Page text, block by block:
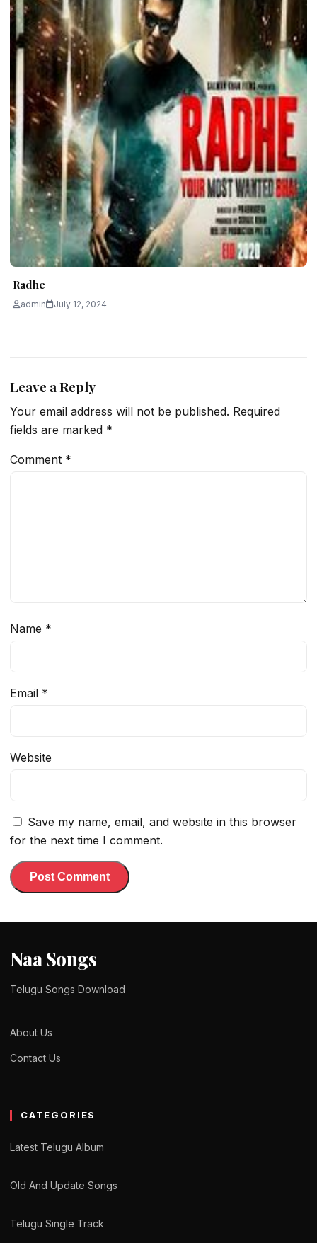
Radhe
admin July 12, 2024
Leave a Reply
Your email address will not be published. Required
fields are marked *
Comment *
Name *
Email *
Website
Save my name, email, and website in this browser
for the next time I comment.
Naa Songs
Telugu Songs Download
About Us
Contact Us
CATEGORIES
Latest Telugu Album
Old And Update Songs
Telugu Single Track